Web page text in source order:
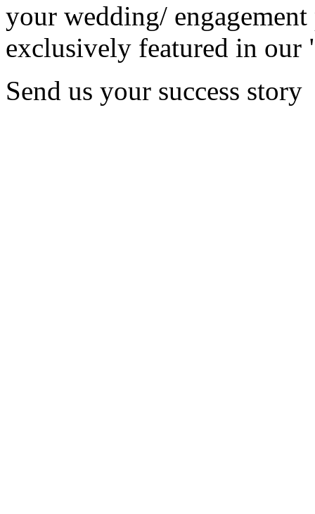
your wedding/
exclusively featured in our
Send us your success story